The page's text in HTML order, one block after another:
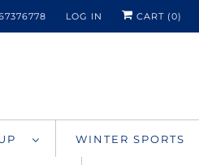
LOG IN CART (0)
WINTER SPORTS